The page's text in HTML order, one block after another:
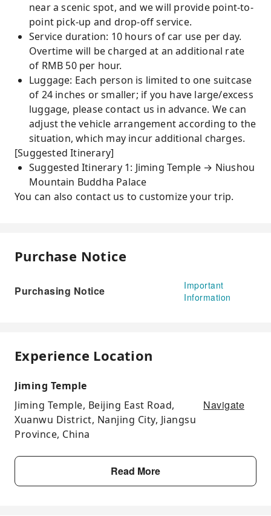
near a scenic spot, and we will provide point-to-
point pick-up and drop-off service.
Service duration: 10 hours of car use per day.
Overtime will be charged at an additional rate
of RMB 50 per hour.
Luggage: Each person is limited to one suitcase
of 24 inches or smaller; if you have large/excess
luggage, please contact us in advance. We can
adjust the vehicle arrangement according to the
situation, which may incur additional charges.
[Suggested Itinerary]
Suggested Itinerary 1: Jiming Temple → Niushou
Mountain Buddha Palace
You can also contact us to customize your trip.
Purchase Notice
Purchasing Notice
Important
Information
Experience Location
Jiming Temple
Jiming Temple, Beijing East Road,
Xuanwu District, Nanjing City, Jiangsu
Province, China
Navigate
Read More